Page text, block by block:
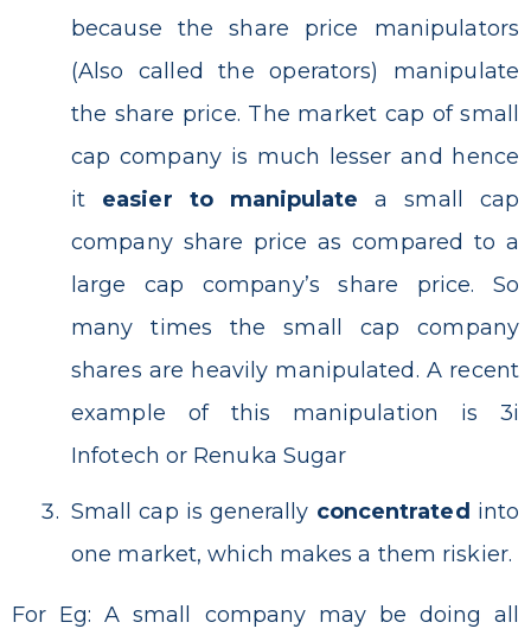
because the share price manipulators
(Also called the operators) manipulate
the share price. The market cap of small
cap company is much lesser and hence
it easier to manipulate a small cap
company share price as compared to a
large cap company’s share price. So
many times the small cap company
shares are heavily manipulated. A recent
example of this manipulation is 3i
Infotech or Renuka Sugar
Small cap is generally concentrated into
one market, which makes a them riskier.
For Eg: A small company may be doing all